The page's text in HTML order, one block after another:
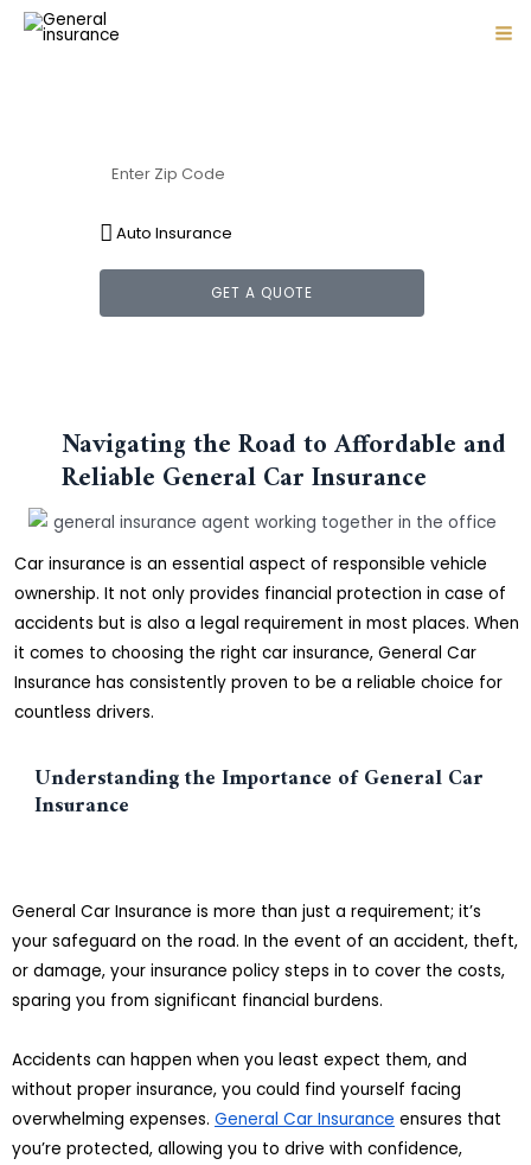
Skip
Protection for life's unexpected turns
GET A QUOTE
Navigating the Road to Affordable and
Reliable General Car Insurance
Car insurance is an essential aspect of responsible vehicle
ownership. It not only provides financial protection in case of
accidents but is also a legal requirement in most places. When
it comes to choosing the right car insurance, General Car
Insurance has consistently proven to be a reliable choice for
countless drivers.
Understanding the Importance of General Car
Insurance
General Car Insurance is more than just a requirement; it’s
your safeguard on the road. In the event of an accident, theft,
or damage, your insurance policy steps in to cover the costs,
sparing you from significant financial burdens.
Accidents can happen when you least expect them, and
without proper insurance, you could find yourself facing
overwhelming expenses. General Car Insurance ensures that
you’re protected, allowing you to drive with confidence,